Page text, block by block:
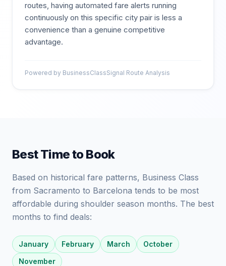
routes, having automated fare alerts running
continuously on this specific city pair is less a
convenience than a genuine competitive
advantage.
Powered by BusinessClassSignal Route Analysis
Best Time to Book
Based on historical fare patterns, Business Class
from Sacramento to Barcelona tends to be most
affordable during shoulder season months. The best
months to find deals:
January February March
October
November